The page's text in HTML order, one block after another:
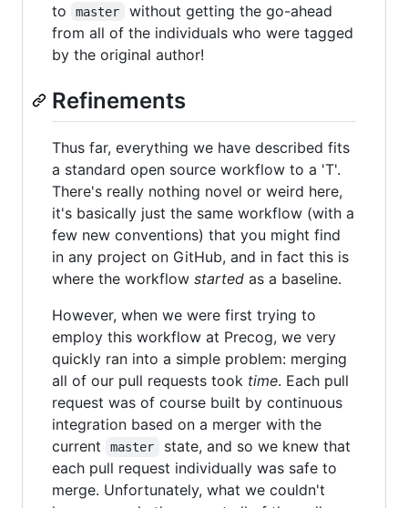
to
master
without getting the go-ahead
from all of the individuals who were tagged
by the original author!
Refinements
Thus far, everything we have described fits
a standard open source workflow to a 'T'.
There's really nothing novel or weird here,
it's basically just the same workflow (with a
few new conventions) that you might find
in any project on GitHub, and in fact this is
where the workflow started as a baseline.
However, when we were first trying to
employ this workflow at Precog, we very
quickly ran into a simple problem: merging
all of our pull requests took time. Each pull
request was of course built by continuous
integration based on a merger with the
current
master
state, and so we knew that
each pull request individually was safe to
merge. Unfortunately, what we couldn't